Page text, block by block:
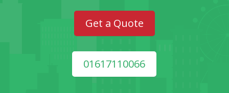
Get a Quote
01617110066